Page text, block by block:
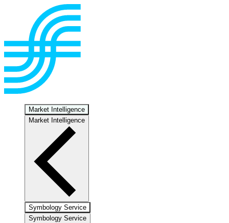
Market Intelligence
Market Intelligence
Symbology Service
Symbology Service